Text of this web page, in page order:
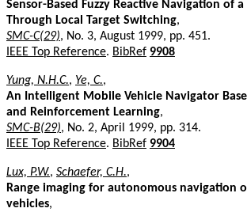
Sensor-Based Fuzzy Reactive Navigation of
Through Local Target Switching,
SMC-C(29), No. 3, August 1999, pp. 451.
IEEE Top Reference. BibRef 9908
Yung, N.H.C., Ye, C.,
An Intelligent Mobile Vehicle Navigator
and Reinforcement Learning,
SMC-B(29), No. 2, April 1999, pp. 314.
IEEE Top Reference. BibRef 9904
Lux, P.W., Schaefer, C.H.,
Range imaging for autonomous navigation
vehicles,